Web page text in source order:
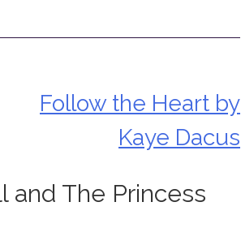
Follow the Heart by
Kaye Dacus
and The Princess